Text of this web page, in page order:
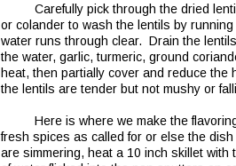
Carefully pick through the dried
or colander to wash the lentils by
water runs through clear.  Drain the
the water, garlic, turmeric, ground
heat, then partially cover and reduce
the lentils are tender but not mushy or
Here is where we make the
fresh spices as called for or else the
are simmering, heat a 10 inch skillet